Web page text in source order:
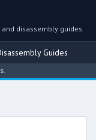
and disassembly guides
Guides